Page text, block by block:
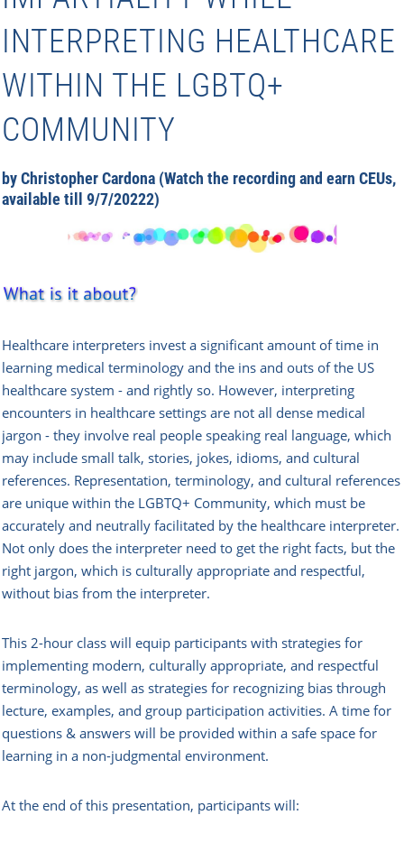
INTERPRETING HEALTHCARE
WITHIN THE LGBTQ+
COMMUNITY
by Christopher Cardona (Watch the recording and earn CEUs,
available till 9/7/20222)
Healthcare interpreters invest a significant amount of time in
learning medical terminology and the ins and outs of the US
healthcare system - and rightly so. However, interpreting
encounters in healthcare settings are not all dense medical
jargon - they involve real people speaking real language, which
may include small talk, stories, jokes, idioms, and cultural
references. Representation, terminology, and cultural references
are unique within the LGBTQ+ Community, which must be
accurately and neutrally facilitated by the healthcare interpreter.
Not only does the interpreter need to get the right facts, but the
right jargon, which is culturally appropriate and respectful,
without bias from the interpreter.
This 2-hour class will equip participants with strategies for
implementing modern, culturally appropriate, and respectful
terminology, as well as strategies for recognizing bias through
lecture, examples, and group participation activities. A time for
questions & answers will be provided within a safe space for
learning in a non-judgmental environment.
At the end of this presentation, participants will: